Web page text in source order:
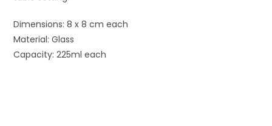
Dimensions: 8 x 8 cm each
Material: Glass
Capacity: 225ml each